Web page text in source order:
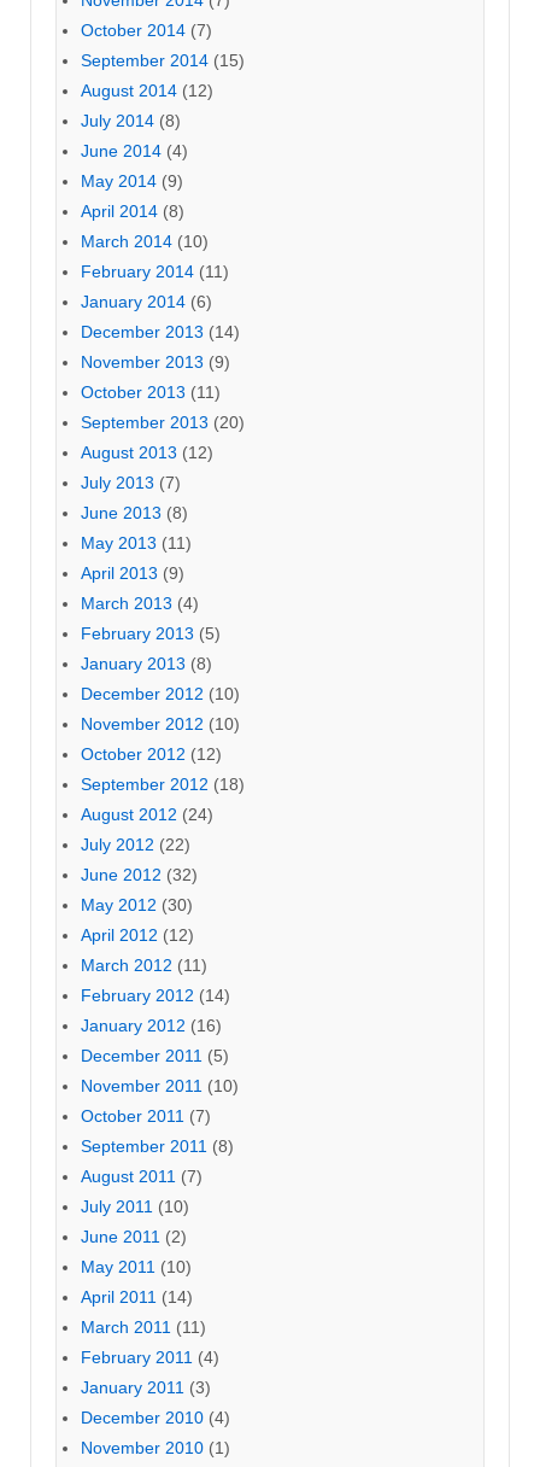
October 2014 (7)
September 2014 (15)
August 2014 (12)
July 2014 (8)
June 2014 (4)
May 2014 (9)
April 2014 (8)
March 2014 (10)
February 2014 (11)
January 2014 (6)
December 2013 (14)
November 2013 (9)
October 2013 (11)
September 2013 (20)
August 2013 (12)
July 2013 (7)
June 2013 (8)
May 2013 (11)
April 2013 (9)
March 2013 (4)
February 2013 (5)
January 2013 (8)
December 2012 (10)
November 2012 (10)
October 2012 (12)
September 2012 (18)
August 2012 (24)
July 2012 (22)
June 2012 (32)
May 2012 (30)
April 2012 (12)
March 2012 (11)
February 2012 (14)
January 2012 (16)
December 2011 (5)
November 2011 (10)
October 2011 (7)
September 2011 (8)
August 2011 (7)
July 2011 (10)
June 2011 (2)
May 2011 (10)
April 2011 (14)
March 2011 (11)
February 2011 (4)
January 2011 (3)
December 2010 (4)
November 2010 (1)